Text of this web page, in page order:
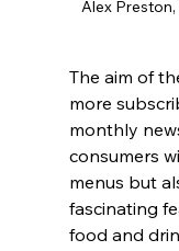
Alex
The aim of
more
monthly
consumers
menus but
fascinating
food and